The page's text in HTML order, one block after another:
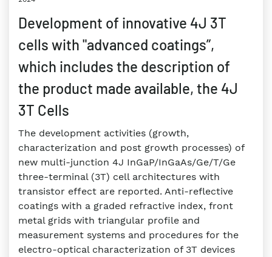
Development of innovative 4J 3T
cells with "advanced coatings”,
which includes the description of
the product made available, the 4J
3T Cells
The development activities (growth,
characterization and post growth processes) of
new multi-junction 4J InGaP/InGaAs/Ge/T/Ge
three-terminal (3T) cell architectures with
transistor effect are reported. Anti-reflective
coatings with a graded refractive index, front
metal grids with triangular profile and
measurement systems and procedures for the
electro-optical characterization of 3T devices